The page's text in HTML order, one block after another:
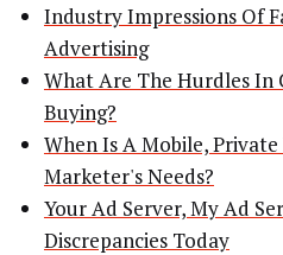
Industry Impressions Of
Advertising
What Are The Hurdles In
Buying?
When Is A Mobile,
Marketer's Needs?
Your Ad Server, My Ad
Discrepancies Today